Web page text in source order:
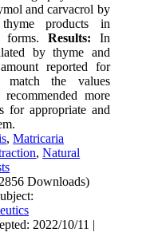
and carvacrol by
products in
forms. Results: In
bythyme and
reported for
match the values
recommended more
for appropriate and
,Matricaria
,Natural
Downloads)
2022/10/11 |